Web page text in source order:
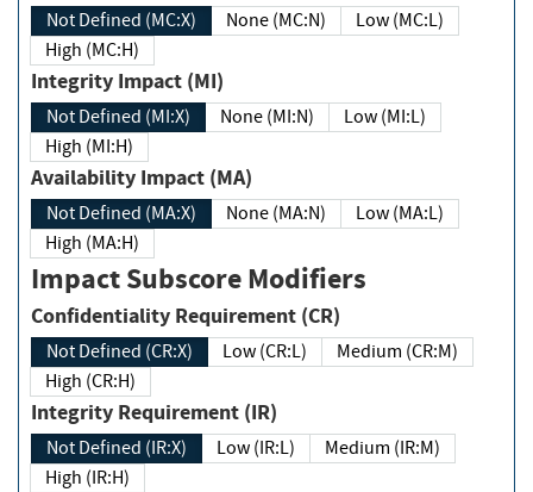
Not Defined (MC:X) None (MC:N)
Low (MC:L)
High (MC:H)
Integrity Impact (MI)
Not Defined (MI:X) None (MI:N)
Low (MI:L)
High (MI:H)
Availability Impact (MA)
Not Defined (MA:X) None (MA:N)
Low (MA:L)
High (MA:H)
Impact Subscore Modifiers
Confidentiality Requirement (CR)
Not Defined (CR:X) Low (CR:L)
Medium (CR:M)
High (CR:H)
Integrity Requirement (IR)
Not Defined (IR:X) Low (IR:L)
Medium (IR:M)
High (IR:H)